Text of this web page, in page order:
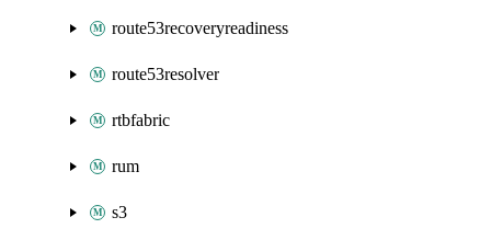
route53recoveryreadiness
route53resolver
rtbfabric
rum
s3